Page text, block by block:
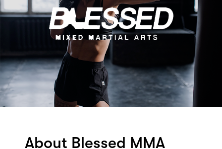
About Blessed MMA